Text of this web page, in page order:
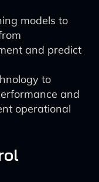
models to
and predict
to
and
operational